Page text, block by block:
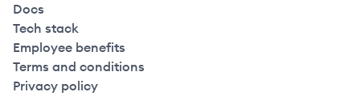
Docs
Tech stack
Employee benefits
Terms and conditions
Privacy policy